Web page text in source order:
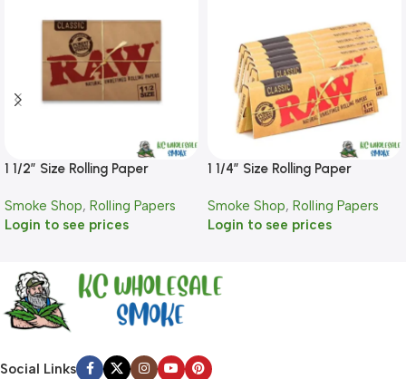
1 1/2″ Size Rolling Paper
Smoke Shop, Rolling Papers
Login to see prices
1 1/4″ Size Rolling Paper
Smoke Shop, Rolling Papers
Login to see prices
Social Links